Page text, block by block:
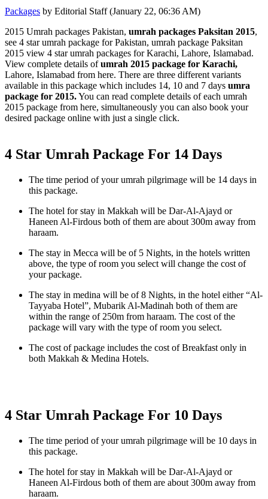
Packages by Editorial Staff (January 22, 06:36 AM)
2015 Umrah packages Pakistan, umrah packages Paksitan 2015,
see 4 star umrah package for Pakistan, umrah package Paksitan
2015 view 4 star umrah packages for Karachi, Lahore, Islamabad.
View complete details ofumrah 2015 package for Karachi,
Lahore, Islamabad from here. There are three different variants
available in this package which includes 14, 10 and 7 days umra
package for 2015.You can read complete details of each umrah
2015 package from here, simultaneously you can also book your
desired package online with just a single click.
4 Star Umrah Package For 14 Days
The time period of your umrah pilgrimage will be 14 days in
this package.
The hotel for stay in Makkah will be Dar-Al-Ajayd or
Haneen Al-Firdous both of them are about 300m away from
haraam.
The stay in Mecca will be of 5 Nights, in the hotels written
above, the type of room you select will change the cost of
your package.
The stay in medina will be of 8 Nights, in the hotel either “Al-
Tayyaba Hotel”, Mubarik Al-Madinah both of them are
within the range of 250m from haraam. The cost of the
package will vary with the type of room you select.
The cost of package includes the cost of Breakfast only in
both Makkah & Medina Hotels.
4 Star Umrah Package For 10 Days
The time period of your umrah pilgrimage will be 10 days in
this package.
The hotel for stay in Makkah will be Dar-Al-Ajayd or
Haneen Al-Firdous both of them are about 300m away from
haraam.